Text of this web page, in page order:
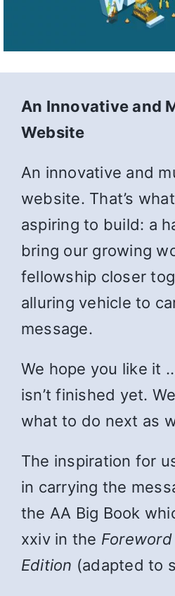
An Innovative and
Website
An innovative and
website. That’s
aspiring to build: a
bring our growing
fellowship closer
alluring vehicle to
message.
We hope you like it
isn’t finished yet.
what to do next as
The inspiration for
in carrying the
the AA Big Book
xxiv in the
Edition (adapted to